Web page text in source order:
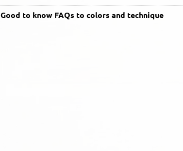
Good to knowFAQs to colors and technique